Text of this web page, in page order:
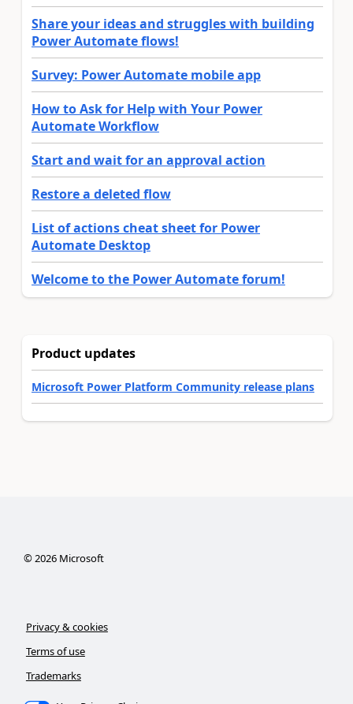
Share your ideas and struggles with building
Power Automate flows!
Survey: Power Automate mobile app
How to Ask for Help with Your Power
Automate Workflow
Start and wait for an approval action
Restore a deleted flow
List of actions cheat sheet for Power
Automate Desktop
Welcome to the Power Automate forum!
Product updates
Microsoft Power Platform Community release plans
©2026Microsoft
Privacy & cookies
Terms of use
Trademarks